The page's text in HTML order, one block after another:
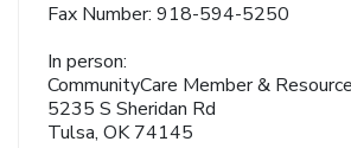
Fax Number: 918-594-5250
In person:
CommunityCare Member &
5235 S Sheridan Rd
Tulsa, OK 74145